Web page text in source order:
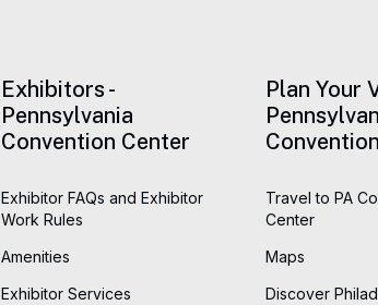
Exhibitors -
Pennsylvania
Convention Center
Exhibitor FAQs and Exhibitor
Work Rules
Amenities
Exhibitor Services
Plan Your
Travel to PA
Center
Maps
Discover